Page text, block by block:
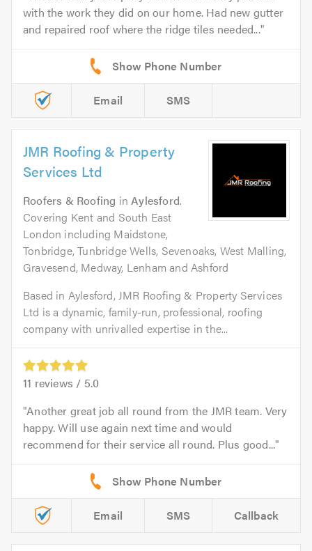
with the work they did on our home. Had new gutter
and repaired roof where the ridge tiles needed...
Email SMS
JMR Roofing & Property
Services Ltd
Roofers & Roofing inAylesford.
Covering Kent and South East
London including Maidstone,
Tonbridge, Tunbridge Wells, Sevenoaks, West Malling,
Gravesend, Medway, Lenham and Ashford
Based in Aylesford, JMR Roofing & Property Services
Ltd is a dynamic, family-run, professional, roofing
company with unrivalled expertise in the...
11 reviews / 5.0
Another great job all round from the JMR team. Very
happy. Will use again next time and would
recommend for their service all round. Plus good...
Email SMS Callback